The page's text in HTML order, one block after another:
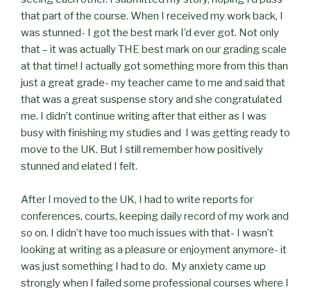
that part of the course. When I received my work back, I
was stunned- I got the best mark I’d ever got. Not only
that – it was actually THE best mark on our grading scale
at that time! I actually got something more from this than
just a great grade- my teacher came to me and said that
that was a great suspense story and she congratulated
me. I didn’t continue writing after that either as I was
busy with finishing my studies and I was getting ready to
move to the UK. But I still remember how positively
stunned and elated I felt.
After I moved to the UK, I had to write reports for
conferences, courts, keeping daily record of my work and
so on. I didn’t have too much issues with that- I wasn’t
looking at writing as a pleasure or enjoyment anymore- it
was just something I had to do. My anxiety came up
strongly when I failed some professional courses where I